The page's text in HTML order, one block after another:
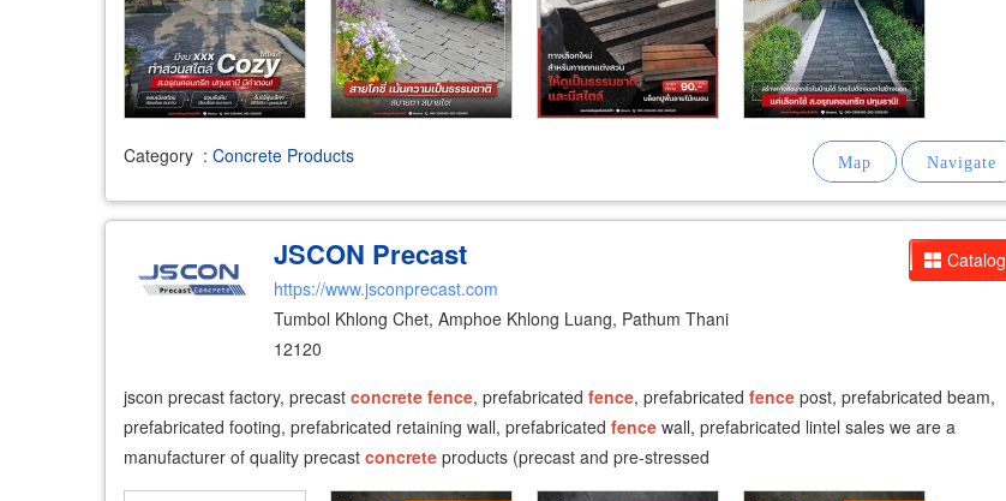
Category : Concrete Products
Catalog
JSCON Precast
https://www.jsconprecast.com
Tumbol Khlong Chet, Amphoe Khlong Luang, Pathum Thani
12120
​jscon precast factory, precast concrete fence, prefabricated fence, prefabricated fence post, prefabricated beam,
prefabricated footing, prefabricated retaining wall, prefabricated fence wall, prefabricated lintel sales we are a
manufacturer of quality precast concrete products (precast and pre-stressed